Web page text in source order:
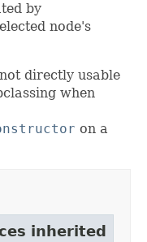
by
node's
directly usable
when
on a
inherited